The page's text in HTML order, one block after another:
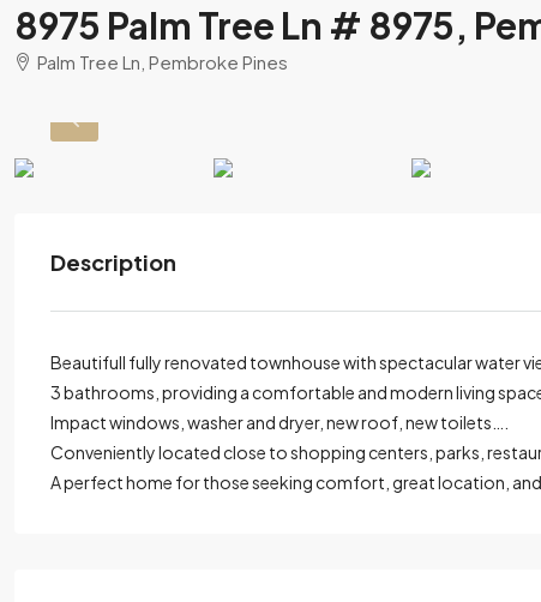
8975 Palm Tree Ln # 8975,
Palm Tree Ln, Pembroke Pines
Description
Beautifull fully renovated townhouse with spectacular water
3 bathrooms, providing a comfortable and modern living
Impact windows, washer and dryer, new roof, new toilets….
Conveniently located close to shopping centers, parks,
A perfect home for those seeking comfort, great location, and